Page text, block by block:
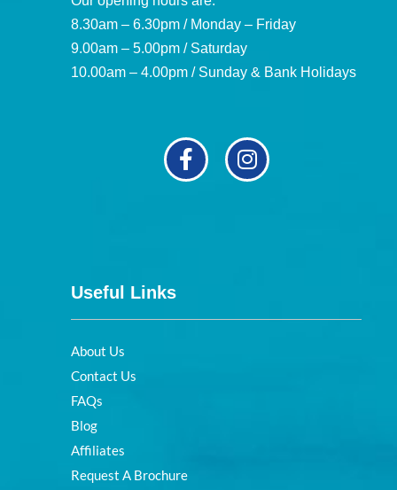
8.30am – 6.30pm / Monday – Friday
9.00am – 5.00pm / Saturday
10.00am – 4.00pm / Sunday & Bank Holidays
Useful Links
About Us
Contact Us
FAQs
Blog
Affiliates
Request A Brochure